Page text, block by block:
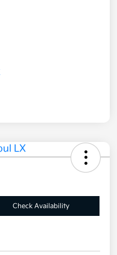
Check Availability